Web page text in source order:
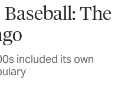
The
included its own